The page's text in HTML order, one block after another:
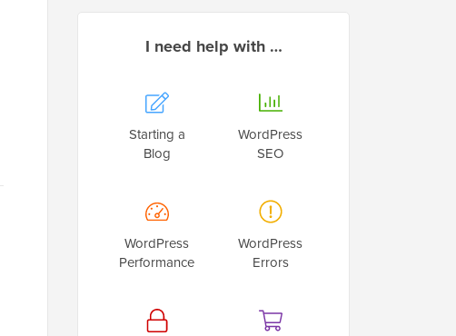
I need help with …
Starting a
Blog
WordPress
SEO
WordPress
Performance
WordPress
Errors